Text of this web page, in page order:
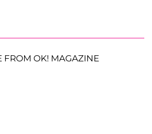
FROM OK! MAGAZINE